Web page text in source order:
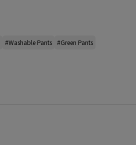
#Washable Pants #Green Pants